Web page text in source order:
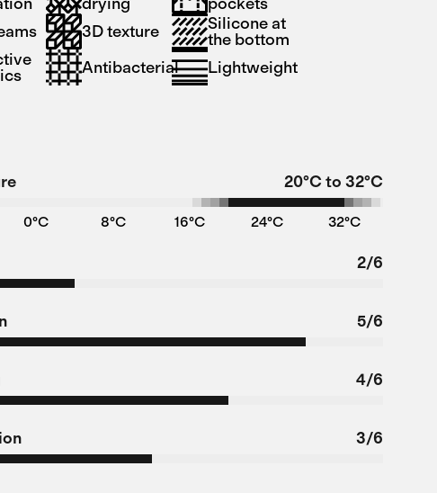
3D texture
Silicone at
the bottom
Antibacterial Lightweight
20°C to 32°C
0°C 8°C 16°C 24°C 32°C
2/6
5/6
4/6
3/6